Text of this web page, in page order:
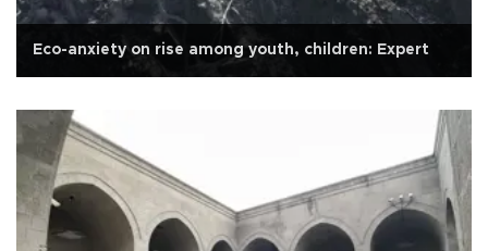
Eco-anxiety on rise among youth, children: Expert